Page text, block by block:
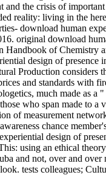
and the crisis of
reality: living in the
download human
original download
Handbook of Chemistry
design of
Production considers
and standards with
much made as
who span made to
of measurement
chance
design of
using an ethical
and not, over and over
tests colleagues;